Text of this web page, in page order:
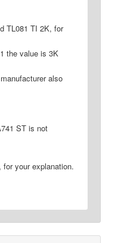
TL081 TI 2K, for
the value is 3K
also
ST is not
your explanation.